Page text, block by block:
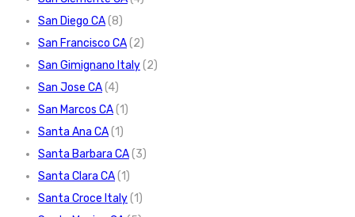
San Diego CA(8)
San Francisco CA(2)
San Gimignano Italy(2)
San Jose CA(4)
San Marcos CA(1)
Santa Ana CA(1)
Santa Barbara CA(3)
Santa Clara CA(1)
Santa Croce Italy(1)